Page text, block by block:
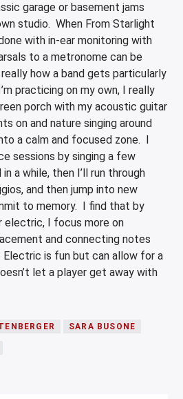
garage or basement jams
studio. When From Starlight
with in-ear monitoring with
to a metronome can be
really how a band gets particularly
practicing on my own, I really
porch with my acoustic guitar
on and nature singing around
a calm and focused zone. I
sessions by singing a few
a while, then I’ll run through
and then jump into new
to memory. I find that by
electric, I focus more on
and connecting notes
is fun but can allow for a
let a player get away with
SARA BUSONE